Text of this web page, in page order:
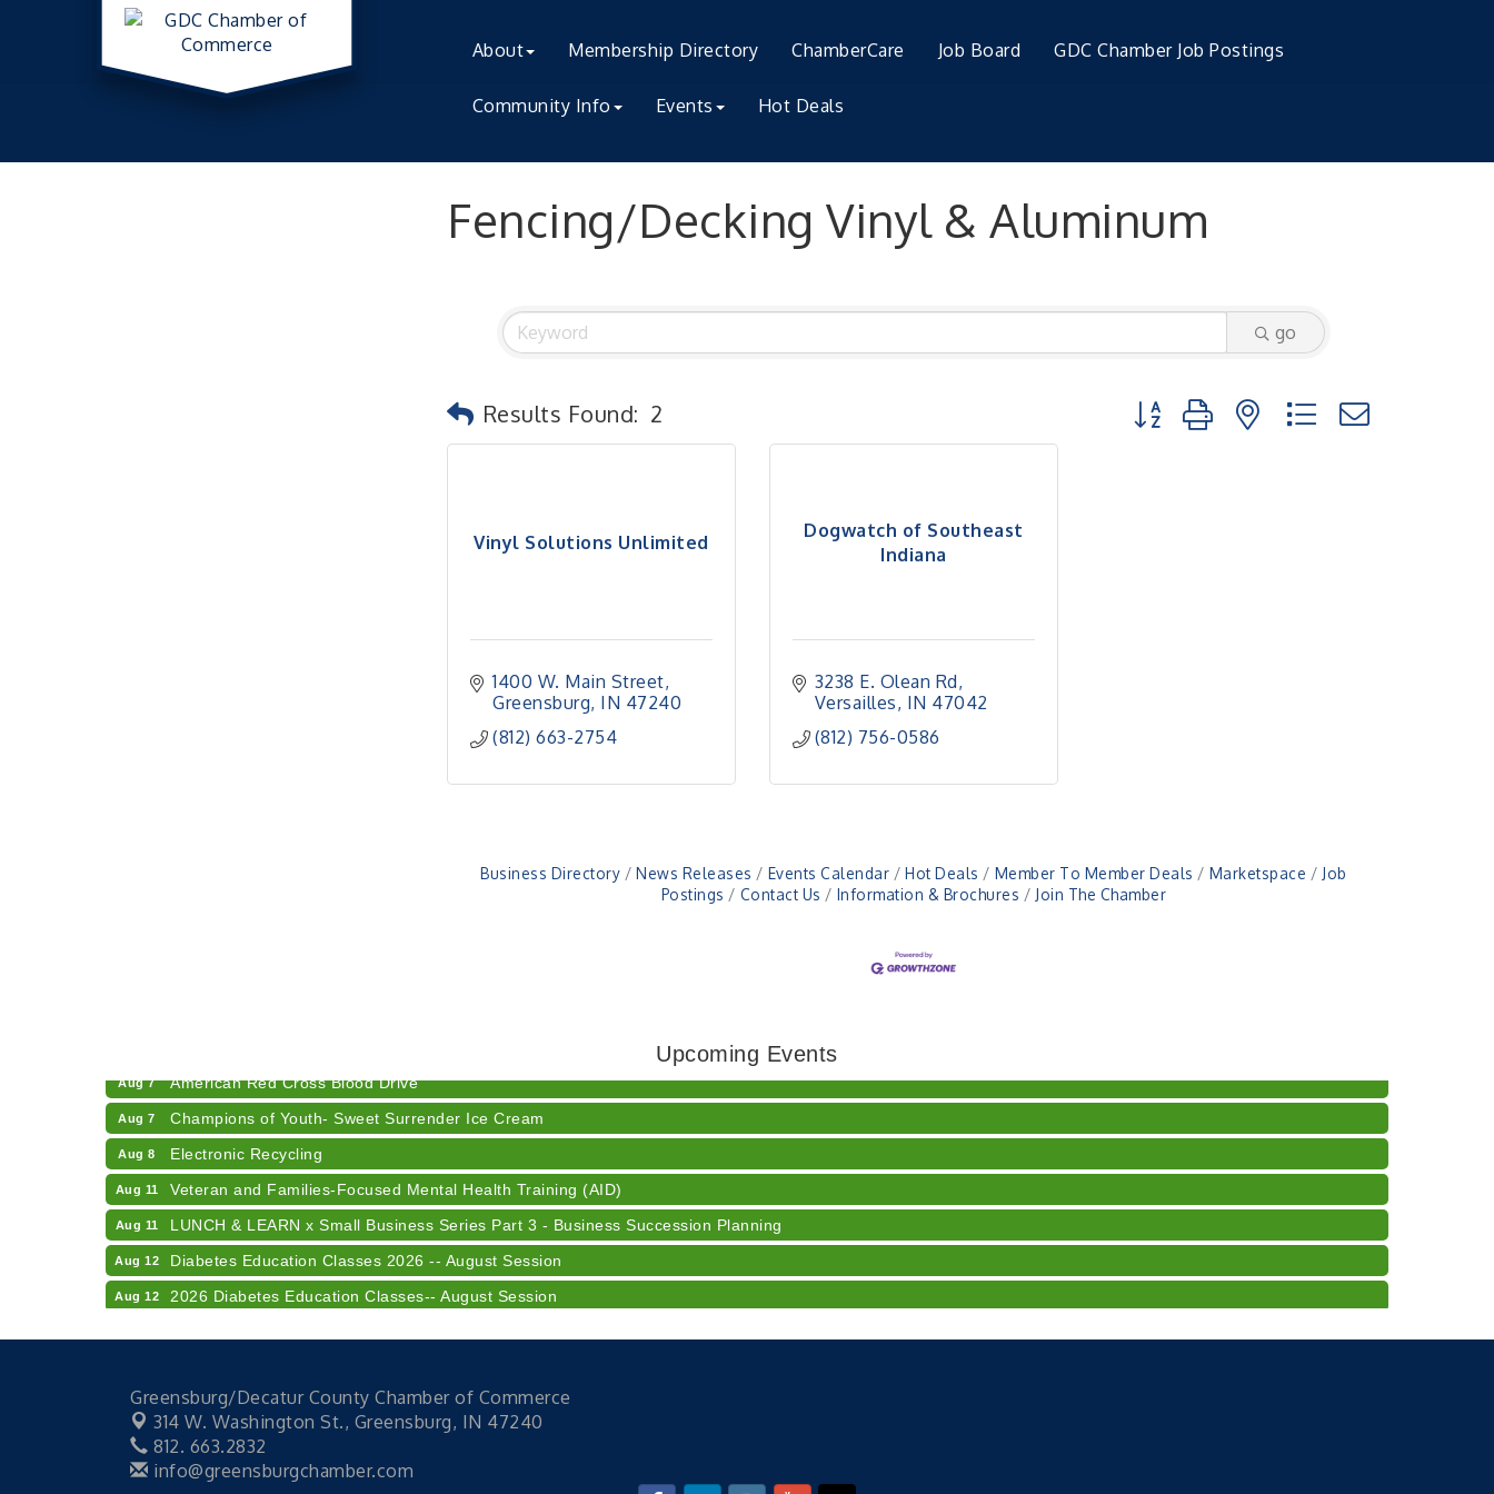
About Membership Directory ChamberCare Job Board GDC Chamber Job Postings
Community Info Events Hot Deals
Fencing/Decking Vinyl & Aluminum
go
Results Found: 2 Button group with nested dropdown
Vinyl Solutions Unlimited
1400 W. Main Street
Greensburg IN 47240
(812) 663-2754
Dogwatch of Southeast
Indiana
3238 E. Olean Rd
Versailles IN 47042
(812) 756-0586
Business Directory News Releases Events Calendar Hot Deals Member To Member Deals Marketspace
Job
Postings
Contact Us Information & Brochures Join The Chamber
Upcoming Events
American Red Cross Blood Drive
Aug 7 Champions of Youth- Sweet Surrender Ice Cream
Aug 8 Electronic Recycling
Aug 11 Veteran and Families-Focused Mental Health Training (AID)
Aug 11 LUNCH & LEARN x Small Business Series Part 3 - Business Succession Planning
Aug 12 Diabetes Education Classes 2026 -- August Session
Aug 12 2026 Diabetes Education Classes-- August Session
Aug 7 41st Annual Summer Day of Golf "FUN"draiser
Aug 7 American Red Cross Blood Drive
Aug 7 Champions of Youth- Sweet Surrender Ice Cream
Greensburg/Decatur County Chamber of Commerce
314 W. Washington St., Greensburg, IN 47240
812. 663.2832
info@greensburgchamber.com